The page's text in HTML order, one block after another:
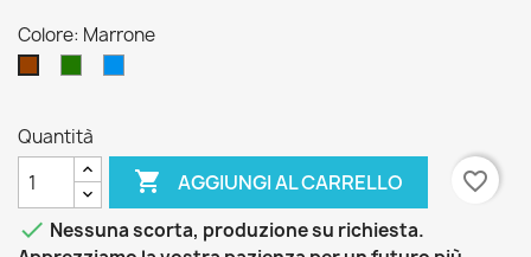
Colore: Marrone
Quantità
 AGGIUNGI AL CARRELLO
favorite_border
 Nessuna scorta, produzione su richiesta.